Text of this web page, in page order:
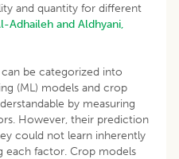
and quantity for different
Adhaileh and Aldhyani,
be categorized into
(ML) models and crop
by measuring
However, their prediction
could not learn inherently
each factor. Crop models